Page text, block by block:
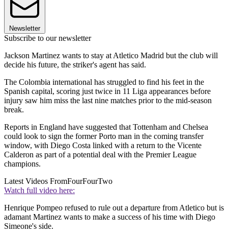
Newsletter
Subscribe to our newsletter
Jackson Martinez wants to stay at Atletico Madrid but the club will
decide his future, the striker's agent has said.
The Colombia international has struggled to find his feet in the
Spanish capital, scoring just twice in 11 Liga appearances before
injury saw him miss the last nine matches prior to the mid-season
break.
Reports in England have suggested that Tottenham and Chelsea
could look to sign the former Porto man in the coming transfer
window, with Diego Costa linked with a return to the Vicente
Calderon as part of a potential deal with the Premier League
champions.
Latest Videos FromFourFourTwo
Watch full video here:
Henrique Pompeo refused to rule out a departure from Atletico but is
adamant Martinez wants to make a success of his time with Diego
Simeone's side.